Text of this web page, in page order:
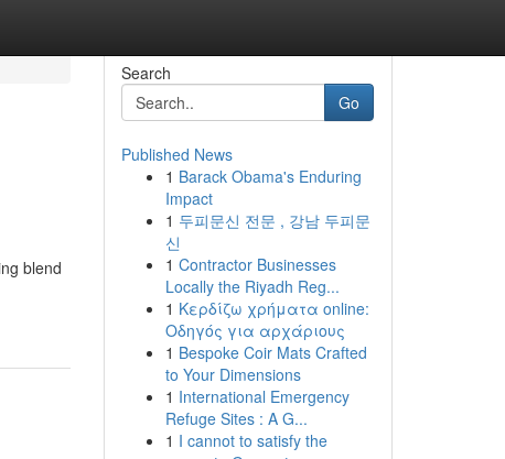
blend
Search
Go
Published News
1 Barack Obama's Enduring
Impact
1 두피문신 전문 , 강남 두피문
신
1 Contractor Businesses
Locally the Riyadh Reg...
1 Κερδίζω χρήματα online:
Οδηγός για αρχάριους
1 Bespoke Coir Mats Crafted
to Your Dimensions
1 International Emergency
Refuge Sites : A G...
1 I cannot to satisfy the